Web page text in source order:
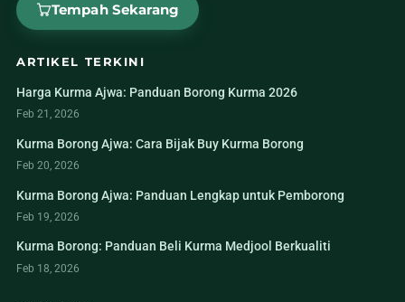
Tempah Sekarang
ARTIKEL TERKINI
Harga Kurma Ajwa: Panduan Borong Kurma 2026
Feb 21, 2026
Kurma Borong Ajwa: Cara Bijak Buy Kurma Borong
Feb 20, 2026
Kurma Borong Ajwa: Panduan Lengkap untuk Pemborong
Feb 19, 2026
Kurma Borong: Panduan Beli Kurma Medjool Berkualiti
Feb 18, 2026